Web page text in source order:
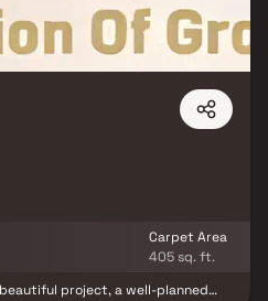
Carpet Area
405 sq. ft.
project, a well-planned